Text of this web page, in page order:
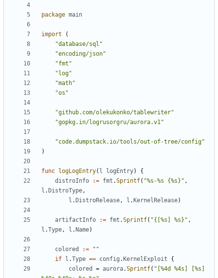
package main
import
(
"database/sql"
"encoding/json"
"fmt"
"log"
"math"
"os"
"github.com/olekukonko/tablewriter"
"gopkg.in/logrusorgru/aurora.v1"
"code.dumpstack.io/tools/out-of-tree/config"
)
func logLogEntry( l logEntry)
{
distroInfo
:= fmt .Sprintf( "%s-%s {%s}" ,
l . DistroType,
l . DistroRelease, l . KernelRelease)
artifactInfo := fmt .Sprintf( "{[%s] %s}" ,
l .Type, l . Name)
colored :=
""
if
l .Type == config . KernelExploit
{
colored
= aurora.Sprintf( "[%4d %4s] [%s]